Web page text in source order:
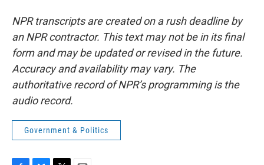
NPR transcripts are created on a rush deadline by
an NPR contractor. This text may not be in its final
form and may be updated or revised in the future.
Accuracy and availability may vary. The
authoritative record of NPR’s programming is the
audio record.
Government & Politics